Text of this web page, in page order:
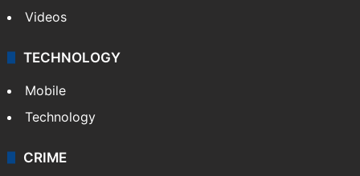
Videos
TECHNOLOGY
Mobile
Technology
CRIME